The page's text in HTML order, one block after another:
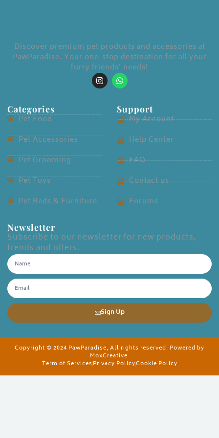
Discover premium pet products and accessories at
PawParadise. Your one-stop destination for all your
furry friends' needs!
Categories
Pet Food
Pet Accessories
Pet Grooming
Pet Toys
Pet Beds & Furniture
Support
My Account
Help Center
FAQ
Contact us
Forums
Newsletter
Subscribe to our newsletter for new products,
trends and offers.
Sign Up
Copyright © 2024 PawParadise, All rights reserved. Powered by
MoxCreative.
Term of ServicesPrivacy PolicyCookie Policy
Enter your username and password to login.
Remember me
Login
Lost password?